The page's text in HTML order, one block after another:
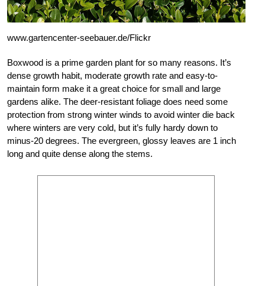
www.gartencenter-seebauer.de/Flickr
Boxwood is a prime garden plant for so many reasons. It’s
dense growth habit, moderate growth rate and easy-to-
maintain form make it a great choice for small and large
gardens alike. The deer-resistant foliage does need some
protection from strong winter winds to avoid winter die back
where winters are very cold, but it’s fully hardy down to
minus-20 degrees. The evergreen, glossy leaves are 1 inch
long and quite dense along the stems.